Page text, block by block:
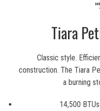
Tiara
Classic style.
construction. The Tiara
a burning
14,500